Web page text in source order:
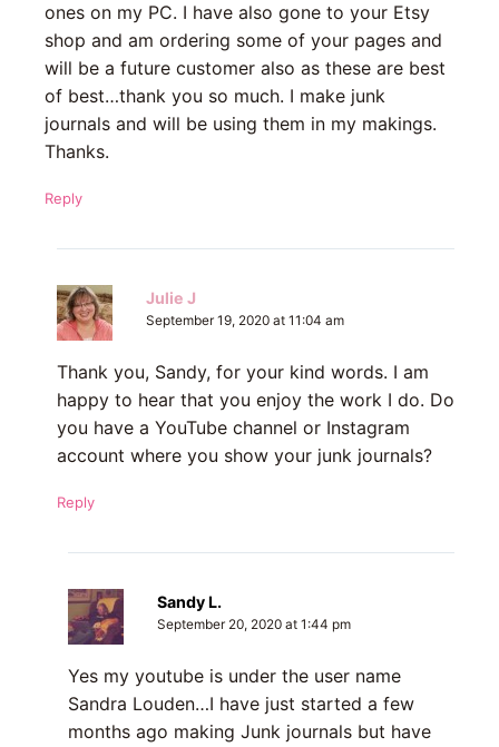
ones on my PC. I have also gone to your Etsy
shop and am ordering some of your pages and
will be a future customer also as these are best
of best…thank you so much. I make junk
journals and will be using them in my makings.
Thanks.
Reply
Julie J
September 19, 2020 at 11:04 am
Thank you, Sandy, for your kind words. I am
happy to hear that you enjoy the work I do. Do
you have a YouTube channel or Instagram
account where you show your junk journals?
Reply
Sandy L.
September 20, 2020 at 1:44 pm
Yes my youtube is under the user name
Sandra Louden…I have just started a few
months ago making Junk journals but have